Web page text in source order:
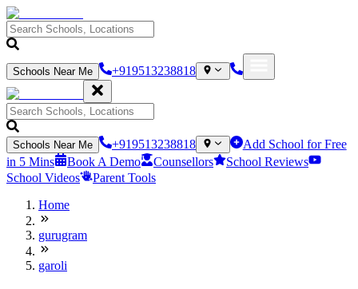
Schools Near Me +919513238818
Schools Near Me +919513238818
Add School for Free
in 5 Mins
Book A Demo Counsellors
School Reviews
School Videos
Parent Tools
Home
gurugram
garoli